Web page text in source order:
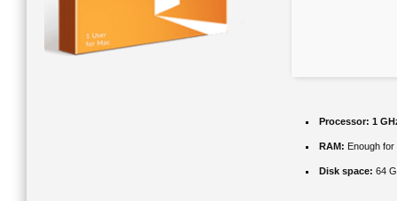
Processor: 1
RAM: Enough
Disk space: 64